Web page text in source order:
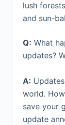
lush
and sun-
Q: What
updates?
A:
world.
save your
update